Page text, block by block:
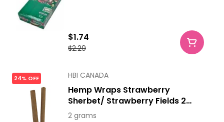
$2.29
$1.74
24% OFF HBI CANADA
Hemp Wraps Strawberry
Sherbet/ Strawberry Fields 2
Sheets
2 grams